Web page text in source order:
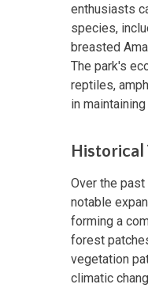
enthusiasts
species,
breasted
The park's
reptiles,
in
Historical
Over the
notable
forming a
forest
vegetation
climatic